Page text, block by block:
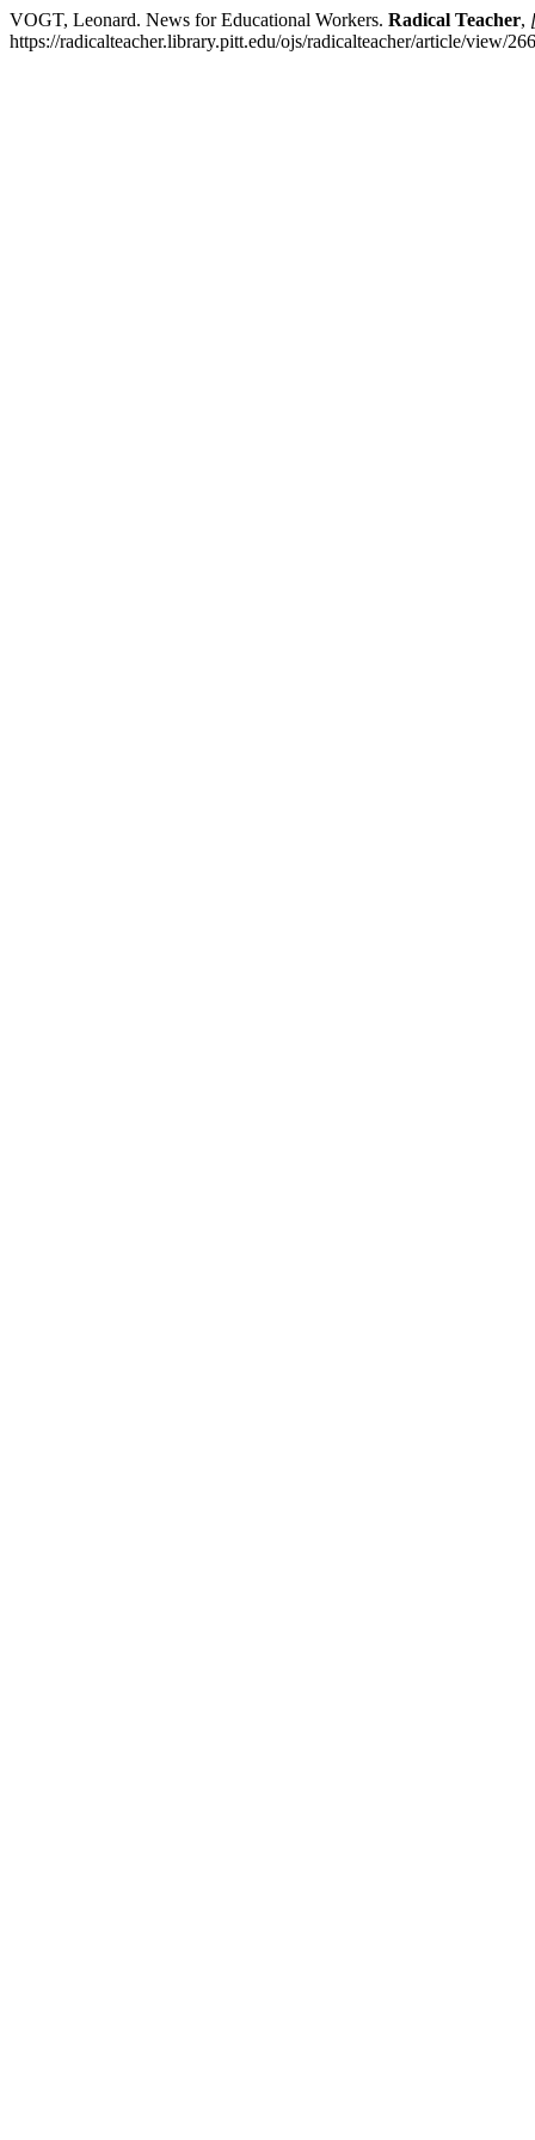
VOGT, Leonard. News for Educational Workers. Radical Teacher,
https://radicalteacher.library.pitt.edu/ojs/radicalteacher/article/view/